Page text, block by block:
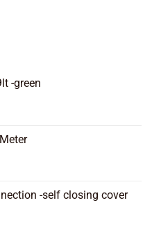
-green
-self closing cover